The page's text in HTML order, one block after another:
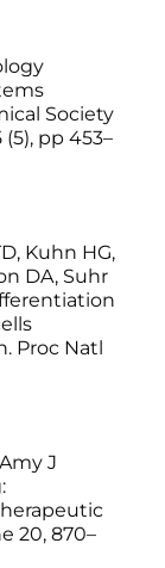
Society
pp 453–
Kuhn HG,
DA, Suhr
Proc Natl
J
20, 870–